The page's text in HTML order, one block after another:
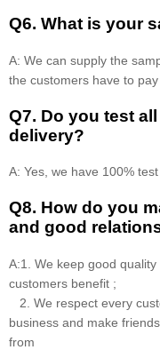
Q6. What is your
A: We can supply the
the customers have to
Q7. Do you test
delivery?
A: Yes, we have 100%
Q8. How do you
and good
A:1. We keep good
customers benefit ;
2. We respect every
business and make
from